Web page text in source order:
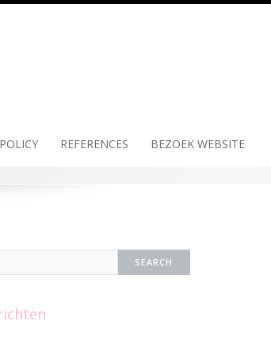
REFERENCES BEZOEK WEBSITE